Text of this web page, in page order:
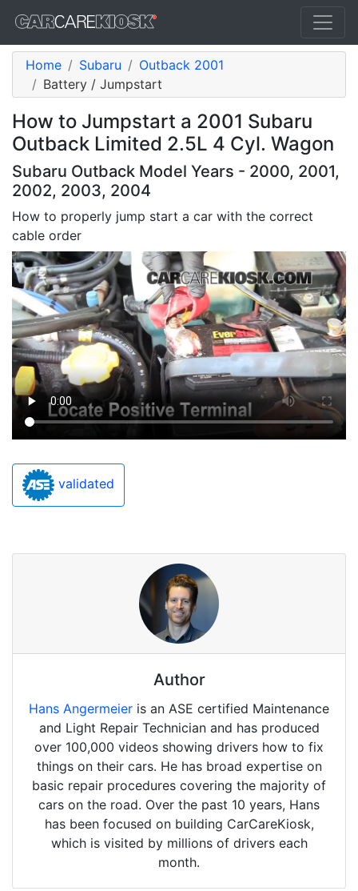
Home Subaru
Outback 2001
Battery / Jumpstart
How to Jumpstart a 2001 Subaru
Outback Limited 2.5L 4 Cyl. Wagon
Subaru Outback Model Years - 2000, 2001,
2002, 2003, 2004
How to properly jump start a car with the correct
cable order
validated
Author
Hans Angermeier is an ASE certified Maintenance
and Light Repair Technician and has produced
over 100,000 videos showing drivers how to fix
things on their cars. He has broad expertise on
basic repair procedures covering the majority of
cars on the road. Over the past 10 years, Hans
has been focused on building CarCareKiosk,
which is visited by millions of drivers each
month.